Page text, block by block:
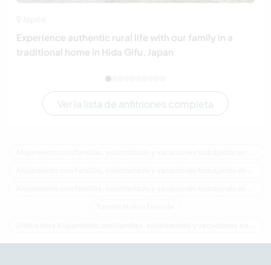
Experience authentic rural life with our family in a
traditional home in Hida Gifu, Japan
Ver la lista de anfitriones completa